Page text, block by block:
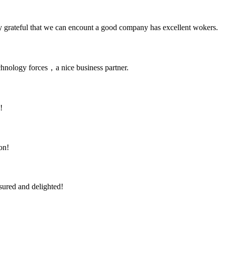
that we can encount a good company has excellent wokers.
forces，a nice business partner.
and delighted!